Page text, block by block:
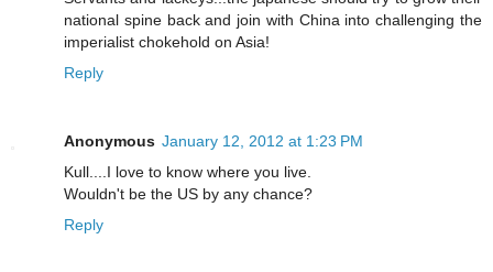
national spine back and join with China into challenging the
imperialist chokehold on Asia!
Reply
Anonymous January 12, 2012 at 1:23 PM
Kull....I love to know where you live.
Wouldn't be the US by any chance?
Reply